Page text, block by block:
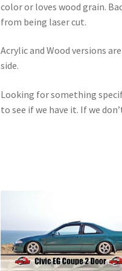
color or loves wood grain.
from being laser cut.
Acrylic and Wood versions
side.
Looking for something
to see if we have it. If we